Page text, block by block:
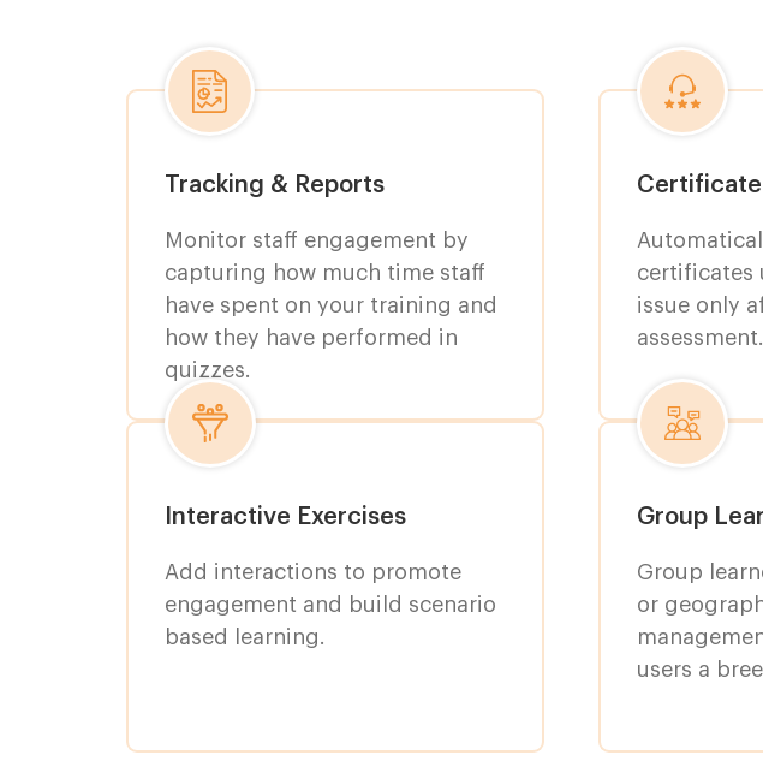
Tracking & Reports
Monitor staff engagement by
capturing how much time staff
have spent on your training and
how they have performed in
quizzes.
certificates
issue only
assessment.
Interactive Exercises
Add interactions to promote
engagement and build scenario
based learning.
Group
Group
or
users a